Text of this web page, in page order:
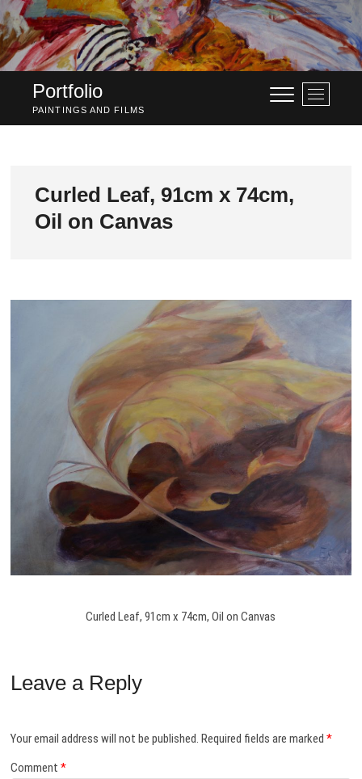
Skip
to
content
Portfolio
PAINTINGS AND FILMS
M
e
n
Curled Leaf, 91cm x 74cm,
Oil on Canvas
Curled Leaf, 91cm x 74cm, Oil on Canvas
Leave a Reply
Your email address will not be published. Required fields are marked*
Comment*